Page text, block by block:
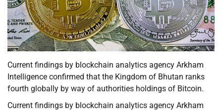
Current findings by blockchain analytics agency Arkham
Intelligence confirmed that the Kingdom of Bhutan ranks
fourth globally by way of authorities holdings of Bitcoin.
Current findings by blockchain analytics agency Arkham